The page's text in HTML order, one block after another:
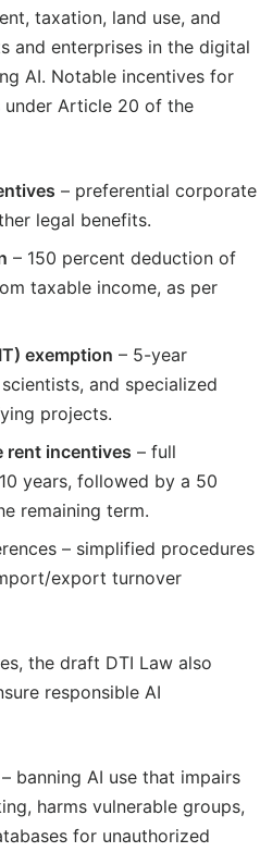
taxation, land use, and
and enterprises in the digital
AI. Notable incentives for
under Article 20 of the
– preferential corporate
legal benefits.
– 150 percent deduction of
taxable income, as per
exemption – 5-year
and specialized
projects.
rent incentives – full
years, followed by a 50
remaining term.
– simplified procedures
export turnover
the draft DTI Law also
responsible AI
– banning AI use that impairs
harms vulnerable groups,
for unauthorized